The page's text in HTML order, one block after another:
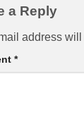
a Reply
address
*